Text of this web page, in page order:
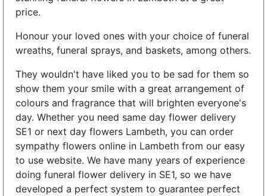
price.
Honour your loved ones with your choice of funeral
wreaths, funeral sprays, and baskets, among others.
They wouldn't have liked you to be sad for them so
show them your smile with a great arrangement of
colours and fragrance that will brighten everyone's
day. Whether you need same day flower delivery
SE1 or next day flowers Lambeth, you can order
sympathy flowers online in Lambeth from our easy
to use website. We have many years of experience
doing funeral flower delivery in SE1, so we have
developed a perfect system to guarantee perfect